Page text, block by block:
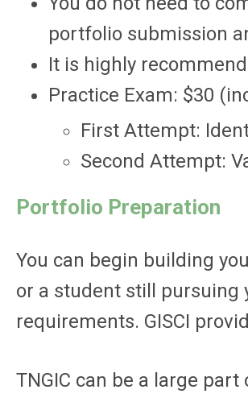
portfolio submission
It is highly
Practice Exam: $30
First Attempt:
Second Attempt:
Portfolio Preparation
You can begin building
or a student still pursuing
requirements. GISCI
TNGIC can be a large